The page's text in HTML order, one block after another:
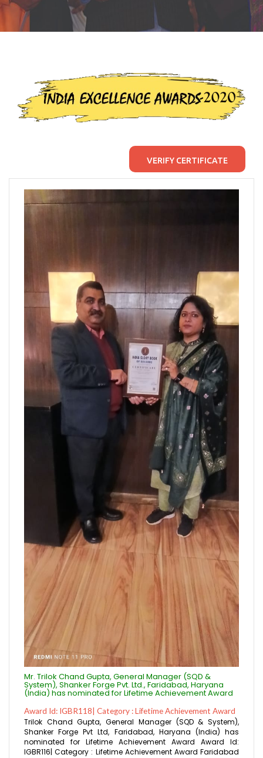
Mr. Trilok Chand Gupta, General Manager (SQD &
System), Shanker Forge Pvt. Ltd., Faridabad, Haryana
(India) has nominated for Lifetime Achievement Award
Award Id: IGBR118| Category : Lifetime Achievement Award
Trilok Chand Gupta, General Manager (SQD & System),
Shanker Forge Pvt Ltd, Faridabad, Haryana (India) has
nominated for Lifetime Achievement Award Award Id:
IGBR116| Category : Lifetime Achievement Award Faridabad